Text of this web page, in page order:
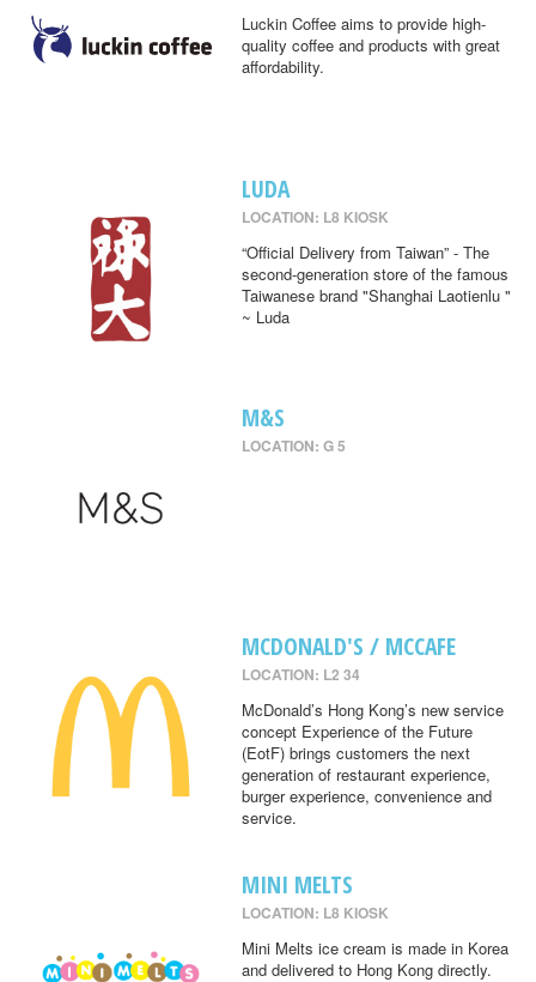
Luckin Coffee aims to provide high-
quality coffee and products with great
affordability.
LUDA
LOCATION: L8 KIOSK
“Official Delivery from Taiwan” - The
second-generation store of the famous
Taiwanese brand "Shanghai Laotienlu "
~ Luda
M&S
LOCATION: G 5
MCDONALD'S / MCCAFE
LOCATION: L2 34
McDonald’s Hong Kong’s new service
concept Experience of the Future
(EotF) brings customers the next
generation of restaurant experience,
burger experience, convenience and
service.
MINI MELTS
LOCATION: L8 KIOSK
Mini Melts ice cream is made in Korea
and delivered to Hong Kong directly.